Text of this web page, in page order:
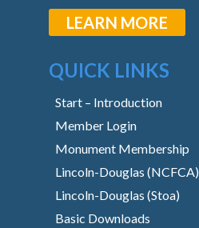
LEARN MORE
QUICK LINKS
Start – Introduction
Member Login
Monument Membership
Lincoln-Douglas (NCFCA)
Lincoln-Douglas (Stoa)
Basic Downloads